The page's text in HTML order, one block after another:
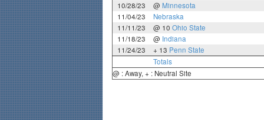
10/28/23
@ Minnesota
11/04/23
Nebraska
11/11/23
@ 10 Ohio State
11/18/23
@ Indiana
11/24/23
+ 13 Penn State
Totals
@ : Away, + : Neutral Site